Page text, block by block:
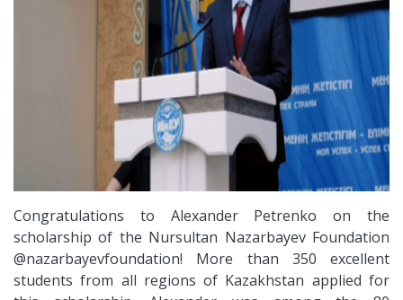
Congratulations to Alexander Petrenko on the
scholarship of the Nursultan Nazarbayev Foundation
@nazarbayevfoundation! More than 350 excellent
students from all regions of Kazakhstan applied for